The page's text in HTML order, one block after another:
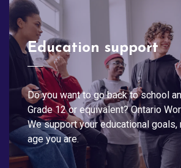
Education support
Do you want to go back to school
Grade 12 or equivalent? Ontario
We support your educational goals,
age you are.